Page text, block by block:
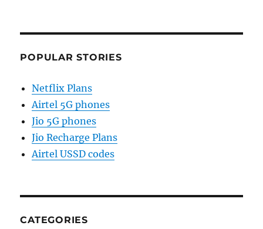
POPULAR STORIES
Netflix Plans
Airtel 5G phones
Jio 5G phones
Jio Recharge Plans
Airtel USSD codes
CATEGORIES